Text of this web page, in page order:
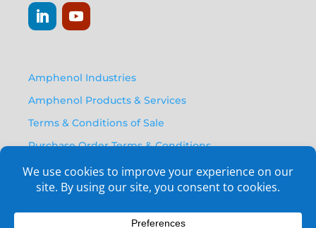
Amphenol Industries
Amphenol Products & Services
Terms & Conditions of Sale
Purchase Order Terms & Conditions
Privacy Policy
Anti Human Trafficking Statement
Email Opt-In Form